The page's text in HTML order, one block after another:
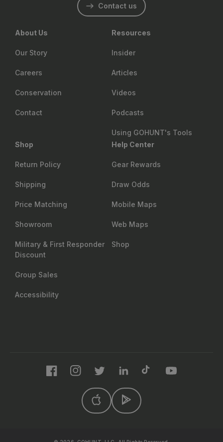
Contact us
About Us
Our Story
Careers
Conservation
Contact
Resources
Insider
Articles
Videos
Podcasts
Using GOHUNT's Tools
Shop
Return Policy
Shipping
Price Matching
Showroom
Military & First Responder
Discount
Group Sales
Accessibility
Help Center
Gear Rewards
Draw Odds
Mobile Maps
Web Maps
Shop
FacebookInstagramTwitter LinkedIn YouTube